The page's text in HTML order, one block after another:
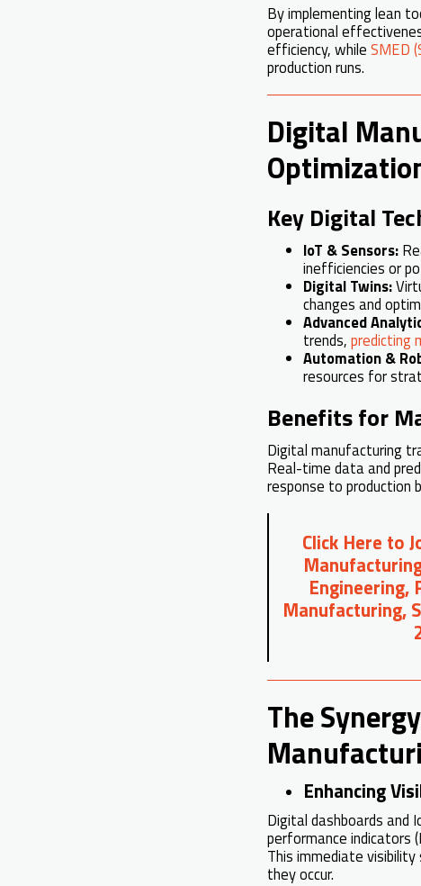
By implementing lean
operational
efficiency, while SMED
production runs.
Digital
Key Digital
IoT & Sensors:
inefficiencies or
Digital Twins:
changes and
Advanced
trends, predicting
Automation &
resources for
Benefits for
Digital manufacturing
Real-time data and
response to production
Click Here to
Engineering,
Manufacturing,
The
Enhancing
Digital dashboards and
performance indicators
This immediate
they occur.